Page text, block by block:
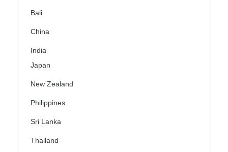
Bali
China
India
Japan
New Zealand
Philippines
Sri Lanka
Thailand